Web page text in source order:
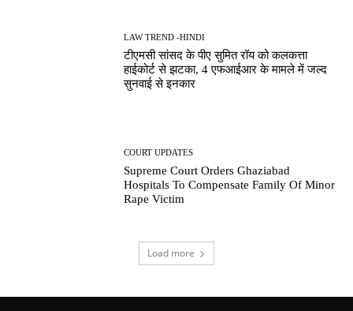
LAW TREND -HINDI
टीएमसी सांसद के पीए सुमित रॉय को कलकत्ता
हाईकोर्ट से झटका, 4 एफआईआर के मामले में जल्द
सुनवाई से इनकार
COURT UPDATES
Supreme Court Orders Ghaziabad
Hospitals To Compensate Family Of Minor
Rape Victim
Load more